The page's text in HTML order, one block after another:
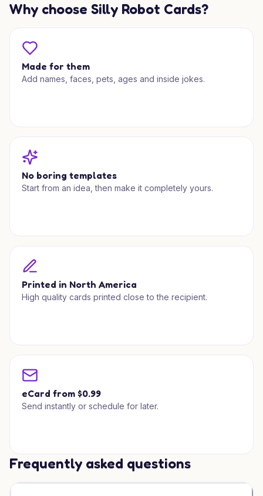
Why choose Silly Robot Cards?
Made for them
Add names, faces, pets, ages and inside jokes.
No boring templates
Start from an idea, then make it completely yours.
Printed in North America
High quality cards printed close to the recipient.
eCard from $0.99
Send instantly or schedule for later.
Frequently asked questions